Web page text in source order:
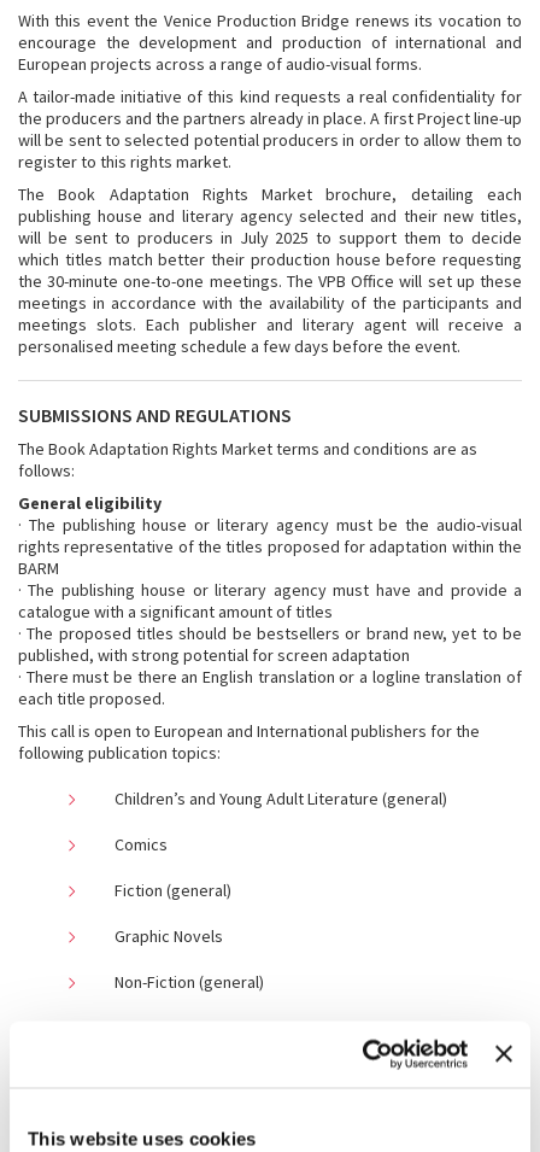
This website uses cookies
With this event the Venice Production Bridge renews its vocation to
encourage the development and production of international and
European projects across a range of audio-visual forms.
A tailor-made initiative of this kind requests a real confidentiality for
the producers and the partners already in place. A first Project line-up
will be sent to selected potential producers in order to allow them to
register to this rights market.
The Book Adaptation Rights Market brochure, detailing each
publishing house and literary agency selected and their new titles,
will be sent to producers in July 2025 to support them to decide
which titles match better their production house before requesting
the 30-minute one-to-one meetings. The VPB Office will set up these
meetings in accordance with the availability of the participants and
meetings slots. Each publisher and literary agent will receive a
personalised meeting schedule a few days before the event.
SUBMISSIONS AND REGULATIONS
The Book Adaptation Rights Market terms and conditions are as
follows:
General eligibility
· The publishing house or literary agency must be the audio-visual
rights representative of the titles proposed for adaptation within the
BARM
· The publishing house or literary agency must have and provide a
catalogue with a significant amount of titles
· The proposed titles should be bestsellers or brand new, yet to be
published, with strong potential for screen adaptation
· There must be there an English translation or a logline translation of
each title proposed.
This call is open to European and International publishers for the
following publication topics:
Children’s and Young Adult Literature (general)
Comics
Fiction (general)
Graphic Novels
Non-Fiction (general)